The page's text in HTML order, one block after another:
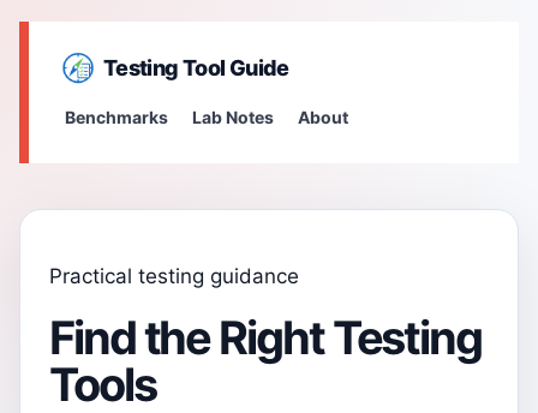
Testing Tool Guide
Benchmarks Lab Notes About
Practical testing guidance
Find the Right Testing
Tools